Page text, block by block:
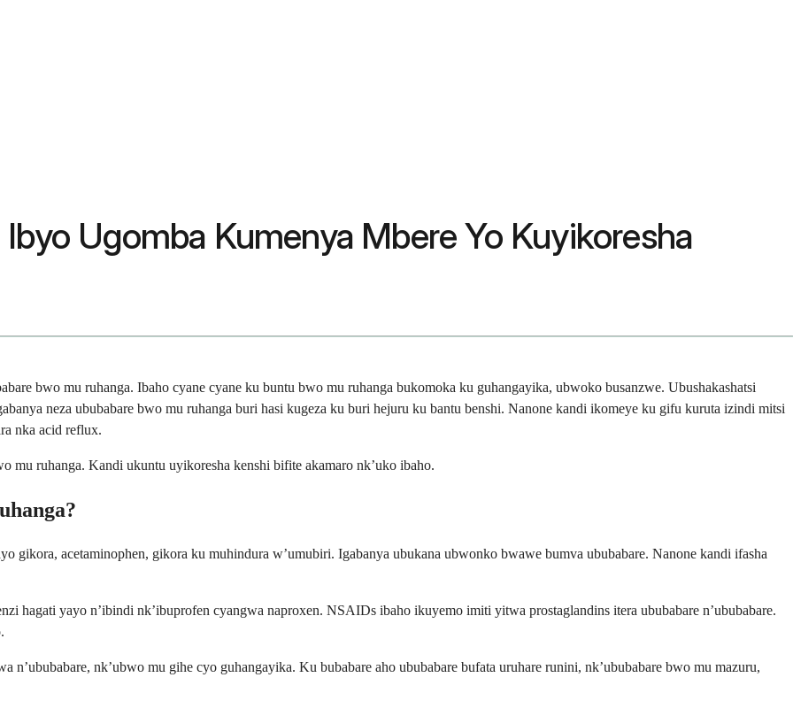
Ugomba Kumenya Mbere Yo Kuyikoresha
bwo mu ruhanga. Ibaho cyane cyane ku buntu bwo mu ruhanga bukomoka ku guhangayika, ubwoko busanzwe. Ubushakashatsi
neza ububabare bwo mu ruhanga buri hasi kugeza ku buri hejuru ku bantu benshi. Nanone kandi ikomeye ku gifu kuruta izindi mitsi
nka acid reflux.
ruhanga. Kandi ukuntu uyikoresha kenshi bifite akamaro nk’uko ibaho.
gikora, acetaminophen, gikora ku muhindura w’umubiri. Igabanya ubukana ubwonko bwawe bumva ububabare. Nanone kandi ifasha
hagati yayo n’ibindi nk’ibuprofen cyangwa naproxen. NSAIDs ibaho ikuyemo imiti yitwa prostaglandins itera ububabare n’ububabare.
n’ububabare, nk’ubwo mu gihe cyo guhangayika. Ku bubabare aho ububabare bufata uruhare runini, nk’ububabare bwo mu mazuru,